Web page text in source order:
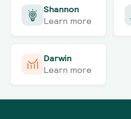
Shannon
Learn more
Darwin
Learn more